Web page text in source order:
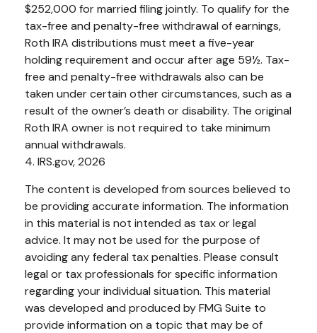
$252,000 for married filing jointly. To qualify for the
tax-free and penalty-free withdrawal of earnings,
Roth IRA distributions must meet a five-year
holding requirement and occur after age 59½. Tax-
free and penalty-free withdrawals also can be
taken under certain other circumstances, such as a
result of the owner’s death or disability. The original
Roth IRA owner is not required to take minimum
annual withdrawals.
4. IRS.gov, 2026
The content is developed from sources believed to
be providing accurate information. The information
in this material is not intended as tax or legal
advice. It may not be used for the purpose of
avoiding any federal tax penalties. Please consult
legal or tax professionals for specific information
regarding your individual situation. This material
was developed and produced by FMG Suite to
provide information on a topic that may be of